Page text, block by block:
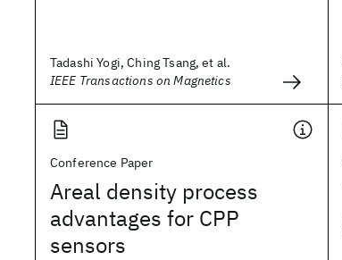
Tadashi Yogi, Ching Tsang, et al.
IEEE Transactions on Magnetics
Conference Paper
Areal density process
advantages for CPP
sensors